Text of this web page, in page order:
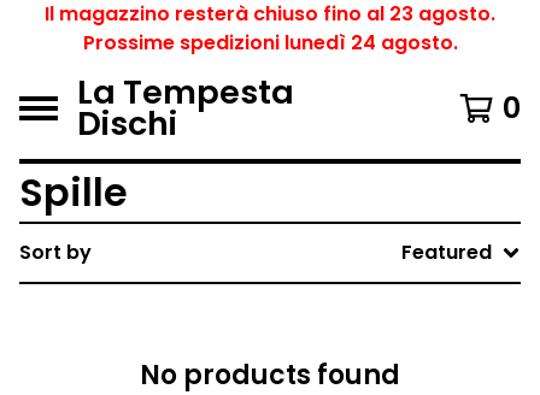
Il magazzino resterà chiuso fino al 23 agosto.
Prossime spedizioni lunedì 24 agosto.
La Tempesta
Dischi 0
Spille
Sort by Featured
No products found